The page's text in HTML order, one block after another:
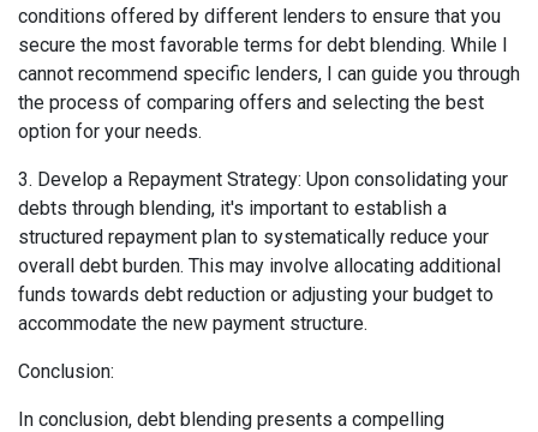
conditions offered by different lenders to ensure that you
secure the most favorable terms for debt blending. While I
cannot recommend specific lenders, I can guide you through
the process of comparing offers and selecting the best
option for your needs.
3. Develop a Repayment Strategy: Upon consolidating your
debts through blending, it's important to establish a
structured repayment plan to systematically reduce your
overall debt burden. This may involve allocating additional
funds towards debt reduction or adjusting your budget to
accommodate the new payment structure.
Conclusion:
In conclusion, debt blending presents a compelling